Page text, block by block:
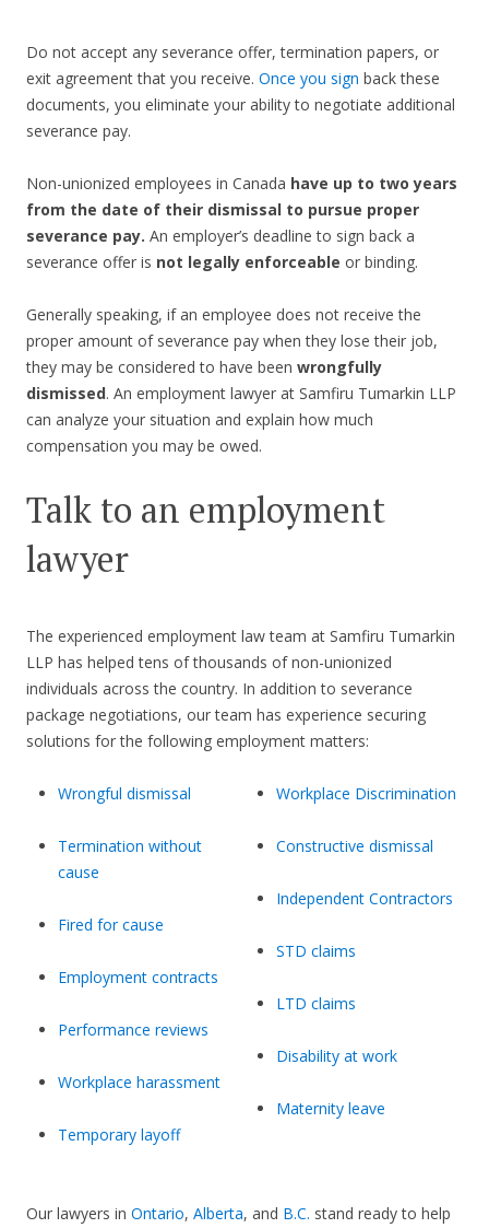
Do not accept any severance offer, termination papers, or
exit agreement that you receive. Once you sign back these
documents, you eliminate your ability to negotiate additional
severance pay.
Non-unionized employees in Canada have up to two years
from the date of their dismissal to pursue proper
severance pay. An employer’s deadline to sign back a
severance offer is not legally enforceable or binding.
Generally speaking, if an employee does not receive the
proper amount of severance pay when they lose their job,
they may be considered to have been wrongfully
dismissed. An employment lawyer at Samfiru Tumarkin LLP
can analyze your situation and explain how much
compensation you may be owed.
Talk to an employment
lawyer
The experienced employment law team at Samfiru Tumarkin
LLP has helped tens of thousands of non-unionized
individuals across the country. In addition to severance
package negotiations, our team has experience securing
solutions for the following employment matters:
Wrongful dismissal
Termination without
cause
Fired for cause
Employment contracts
Performance reviews
Workplace harassment
Temporary layoff
Workplace Discrimination
Constructive dismissal
Independent Contractors
STD claims
LTD claims
Disability at work
Maternity leave
Our lawyers in Ontario, Alberta, and B.C. stand ready to help